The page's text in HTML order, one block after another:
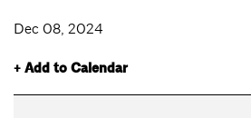
Dec 08, 2024
+ Add to Calendar